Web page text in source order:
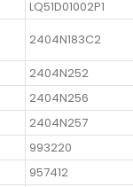
LQ51D01002P1
2404N183C2
2404N252
2404N256
2404N257
993220
957412